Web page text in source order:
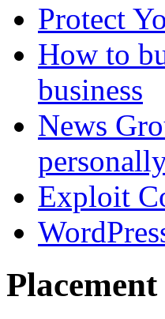
Protect
How to
business
News
Exploit
Placement